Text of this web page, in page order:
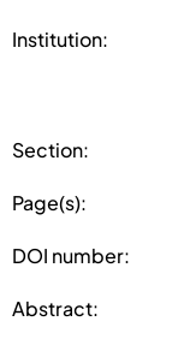
Institution:
Section:
Page(s):
DOI number:
Abstract: